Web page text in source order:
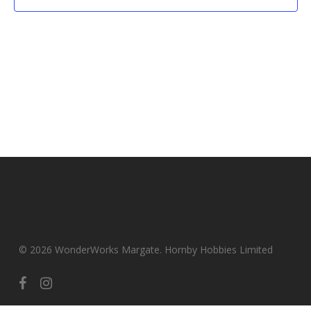
© 2026 WonderWorks Margate. Hornby Hobbies Limited
facebookinstagram